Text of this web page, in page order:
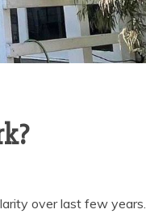
over last few years.